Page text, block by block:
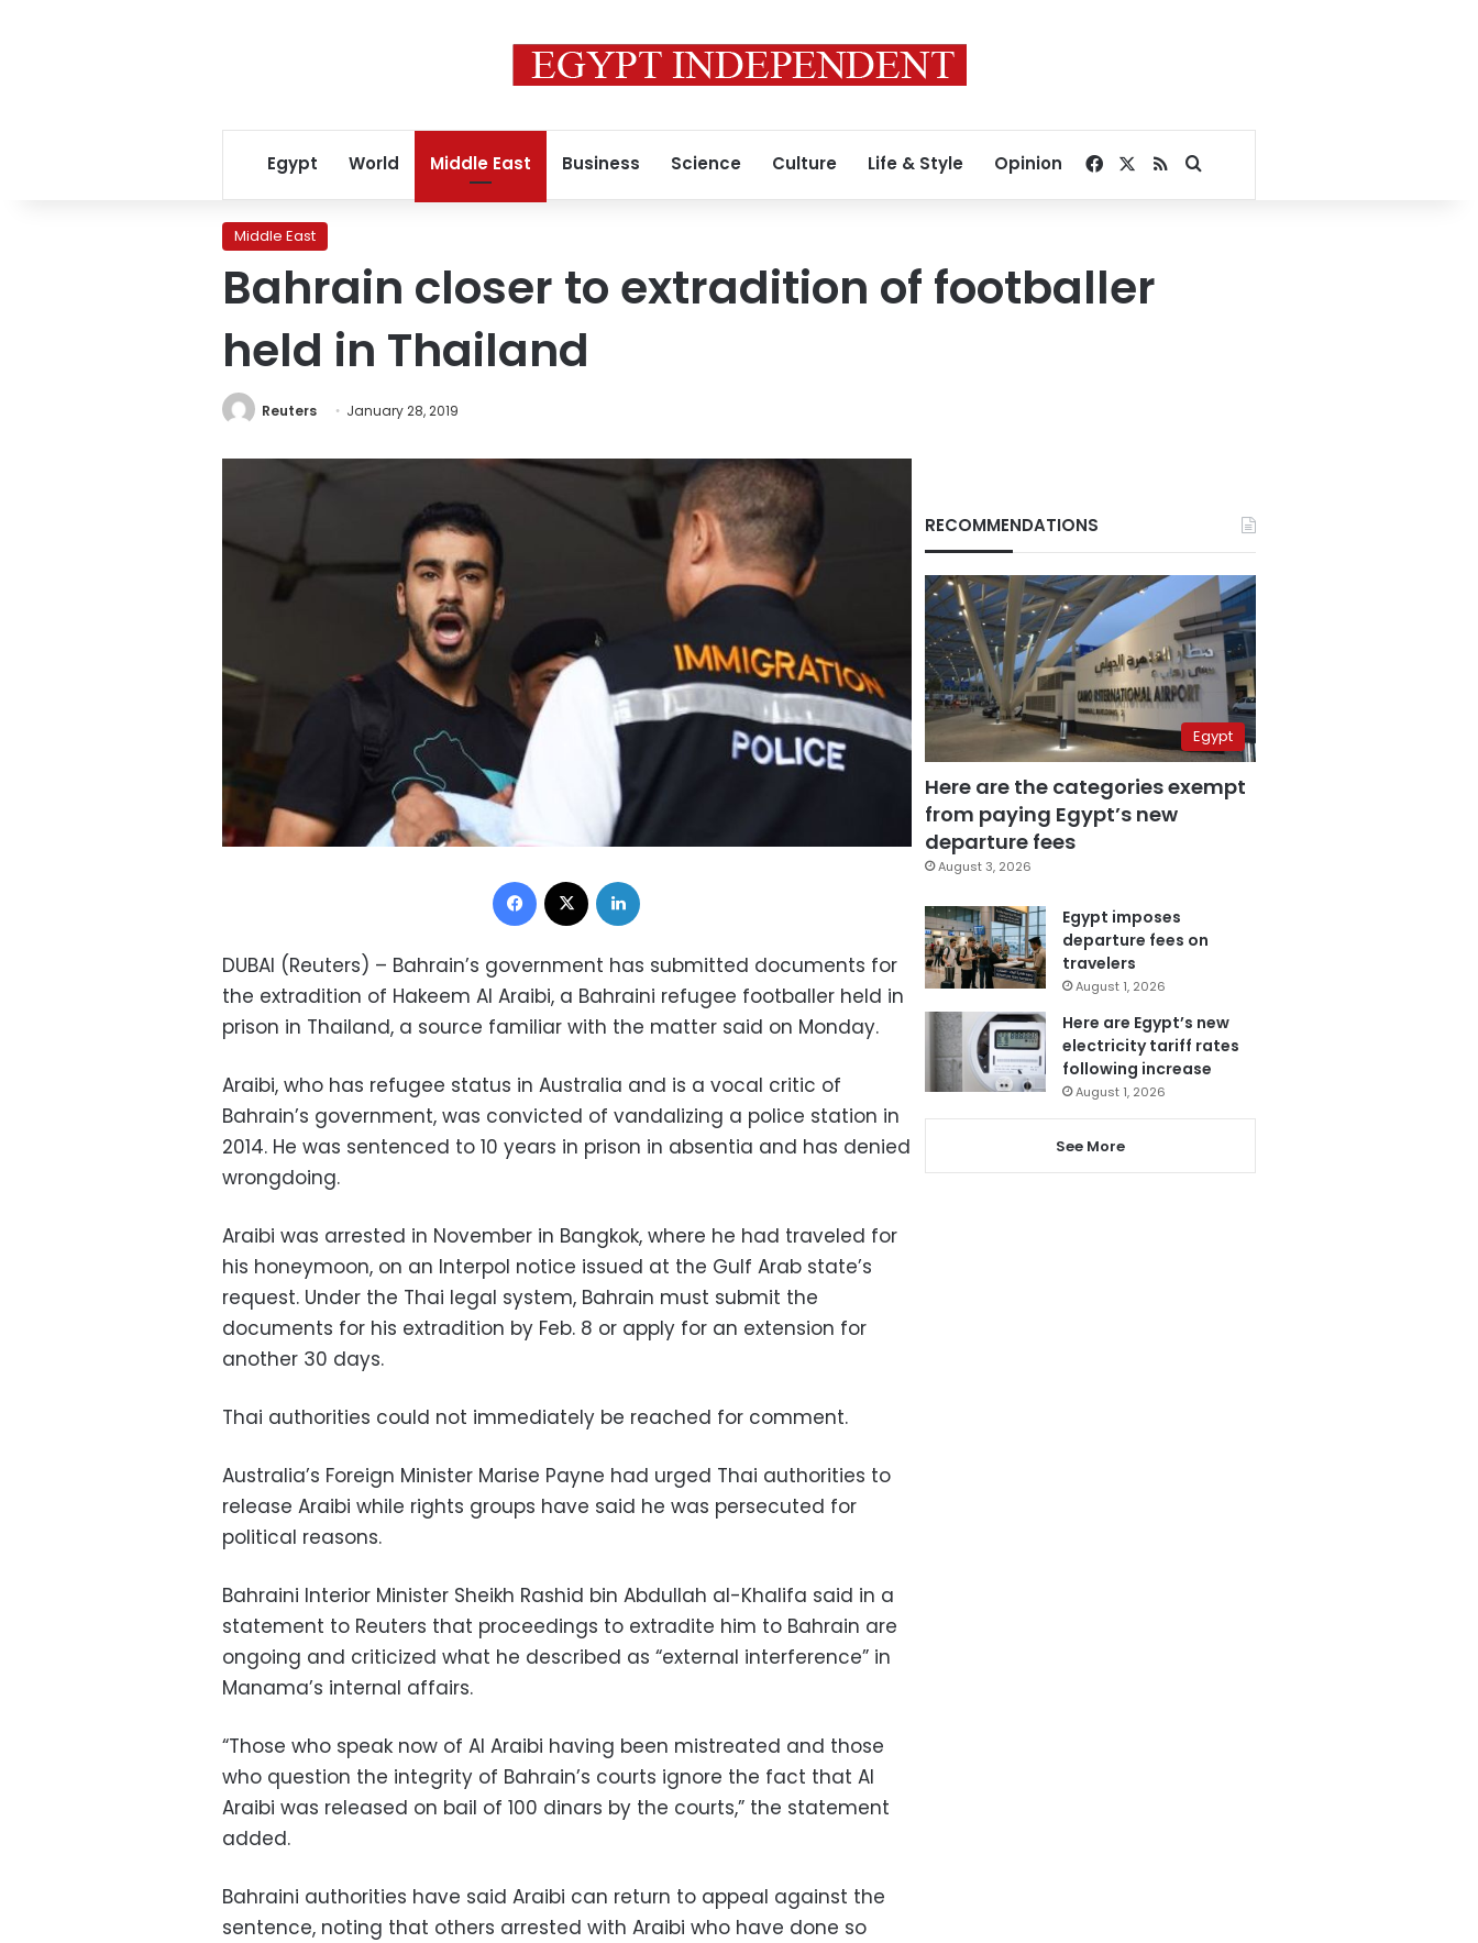
Egypt World Middle East Business Science Culture Life & Style Opinion Facebook
RSSSearch for
Middle East
Bahrain closer to extradition of footballer
held in Thailand
Reuters January 28, 2019
Facebook
DUBAI (Reuters) – Bahrain’s government has submitted documents for
the extradition of Hakeem Al Araibi, a Bahraini refugee footballer held in
prison in Thailand, a source familiar with the matter said on Monday.
Araibi, who has refugee status in Australia and is a vocal critic of
Bahrain’s government, was convicted of vandalizing a police station in
2014. He was sentenced to 10 years in prison in absentia and has denied
wrongdoing.
Araibi was arrested in November in Bangkok, where he had traveled for
his honeymoon, on an Interpol notice issued at the Gulf Arab state’s
request. Under the Thai legal system, Bahrain must submit the
documents for his extradition by Feb. 8 or apply for an extension for
another 30 days.
Thai authorities could not immediately be reached for comment.
Australia’s Foreign Minister Marise Payne had urged Thai authorities to
release Araibi while rights groups have said he was persecuted for
political reasons.
Bahraini Interior Minister Sheikh Rashid bin Abdullah al-Khalifa said in a
statement to Reuters that proceedings to extradite him to Bahrain are
ongoing and criticized what he described as “external interference” in
Manama’s internal affairs.
“Those who speak now of Al Araibi having been mistreated and those
who question the integrity of Bahrain’s courts ignore the fact that Al
Araibi was released on bail of 100 dinars by the courts,” the statement
added.
Bahraini authorities have said Araibi can return to appeal against the
sentence, noting that others arrested with Araibi who have done so
RECOMMENDATIONS
Egypt
Here are the categories exempt
from paying Egypt’s new
departure fees
August 3, 2026
Egypt imposes
departure fees on
travelers
August 1, 2026
Here are Egypt’s new
electricity tariff rates
following increase
August 1, 2026
See More